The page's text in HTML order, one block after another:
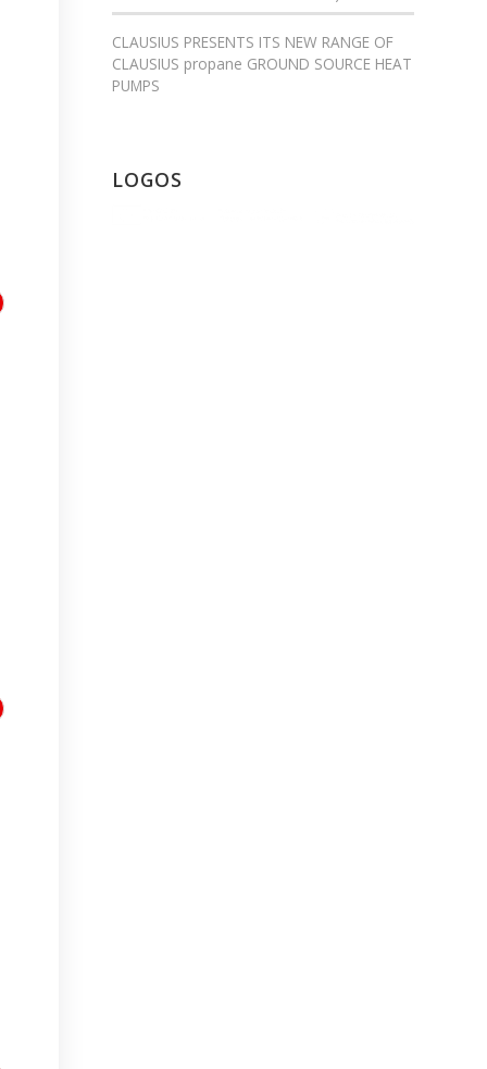
CLAUSIUS PRESENTS ITS NEW RANGE OF
CLAUSIUS propane GROUND SOURCE HEAT
PUMPS
LOGOS